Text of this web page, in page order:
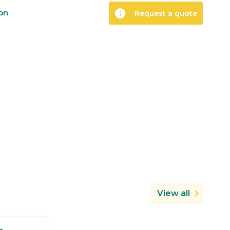
info Request a quote
View all